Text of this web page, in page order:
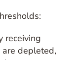
receiving
depleted,